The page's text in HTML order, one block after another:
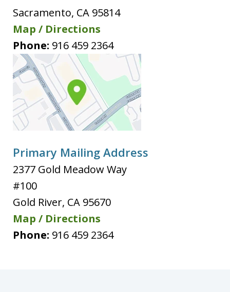
Sacramento, CA 95814
Map / Directions
Phone: 916 459 2364
Primary Mailing Address
2377 Gold Meadow Way
#100
Gold River, CA 95670
Map / Directions
Phone: 916 459 2364